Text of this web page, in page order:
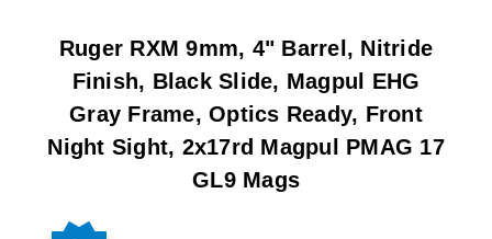
Ruger RXM 9mm, 4" Barrel, Nitride
Finish, Black Slide, Magpul EHG
Gray Frame, Optics Ready, Front
Night Sight, 2x17rd Magpul PMAG 17
GL9 Mags